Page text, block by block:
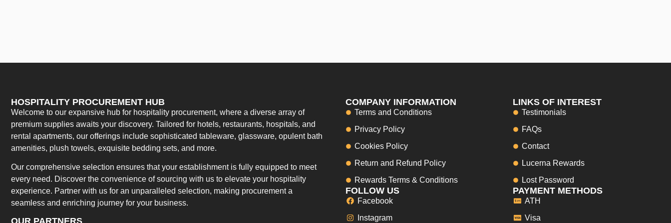
HOSPITALITY PROCUREMENT HUB
Welcome to our expansive hub for hospitality procurement, where a diverse array of
premium supplies awaits your discovery. Tailored for hotels, restaurants, hospitals, and
rental apartments, our offerings include sophisticated tableware, glassware, opulent bath
amenities, plush towels, exquisite bedding sets, and more.
Our comprehensive selection ensures that your establishment is fully equipped to meet
every need. Discover the convenience of sourcing with us to elevate your hospitality
experience. Partner with us for an unparalleled selection, making procurement a
seamless and enriching journey for your business.
OUR PARTNERS
COMPANY INFORMATION
Terms and Conditions
Privacy Policy
Cookies Policy
Return and Refund Policy
Rewards Terms & Conditions
FOLLOW US
Facebook
Instagram
LINKS OF INTEREST
Testimonials
FAQs
Contact
Lucerna Rewards
Lost Password
PAYMENT METHODS
ATH
Visa